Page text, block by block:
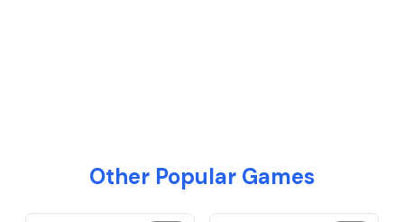
Other Popular Games